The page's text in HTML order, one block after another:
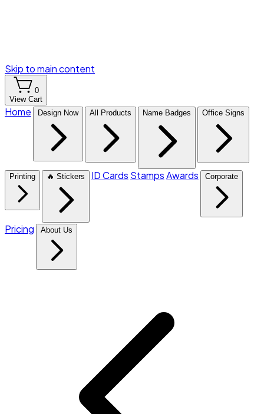
Skip to main content
0
View Cart
Home Design Now All Products Name Badges Office Signs
Printing 🔥 Stickers ID Cards StampsAwards Corporate
Pricing About Us